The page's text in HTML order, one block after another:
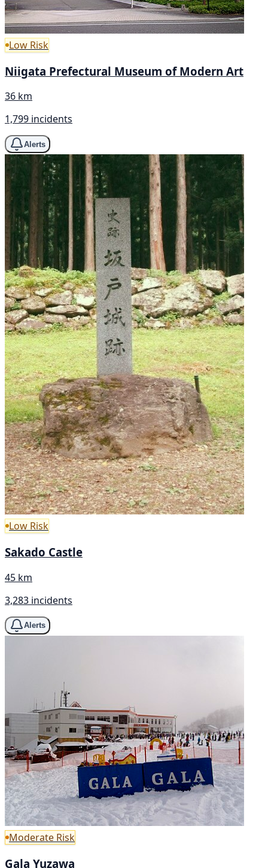
Low Risk
Niigata Prefectural Museum of Modern Art
36 km
1,799 incidents
Alerts
Low Risk
Sakado Castle
45 km
3,283 incidents
Alerts
Moderate Risk
Gala Yuzawa